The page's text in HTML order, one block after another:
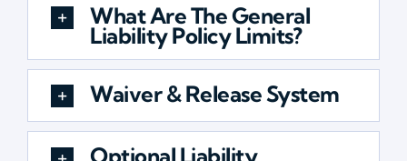
What Are The General
Liability Policy Limits?
Waiver & Release System